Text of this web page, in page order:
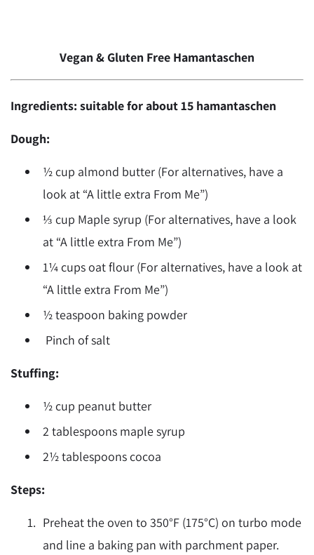
Vegan & Gluten Free Hamantaschen
Ingredients: suitable for about 15 hamantaschen
Dough:
½ cup almond butter (For alternatives, have a
look at “A little extra From Me”)
⅓ cup Maple syrup (For alternatives, have a look
at “A little extra From Me”)
1¼ cups oat flour (For alternatives, have a look at
“A little extra From Me”)
½ teaspoon baking powder
Pinch of salt
Stuffing:
½ cup peanut butter
2 tablespoons maple syrup
2½ tablespoons cocoa
Steps:
Preheat the oven to 350°F (175°C) on turbo mode
and line a baking pan with parchment paper.